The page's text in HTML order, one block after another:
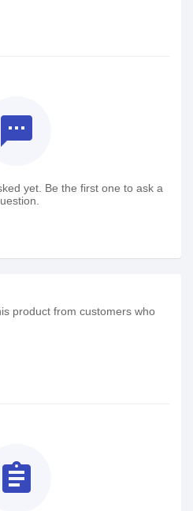
textsms
yet. Be the first one to ask a
product from customers who
assignment